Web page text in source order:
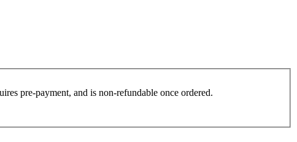
pre-payment, and is non-refundable once ordered.